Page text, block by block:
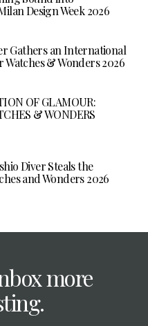
Design Week 2026
Gathers an International
& Wonders 2026
OF GLAMOUR:
& WONDERS
Diver Steals the
and Wonders 2026
more